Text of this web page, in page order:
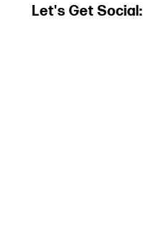
Let's Get Social: